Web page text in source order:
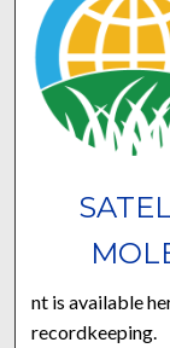
nt is available
recordkeeping.